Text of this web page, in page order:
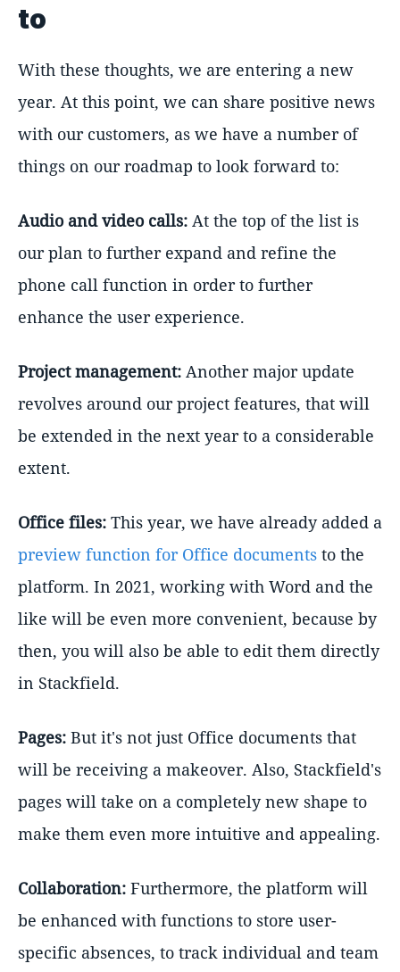
to
With these thoughts, we are entering a new
year. At this point, we can share positive news
with our customers, as we have a number of
things on our roadmap to look forward to:
Audio and video calls: At the top of the list is
our plan to further expand and refine the
phone call function in order to further
enhance the user experience.
Project management: Another major update
revolves around our project features, that will
be extended in the next year to a considerable
extent.
Office files: This year, we have already added a
preview function for Office documents to the
platform. In 2021, working with Word and the
like will be even more convenient, because by
then, you will also be able to edit them directly
in Stackfield.
Pages: But it's not just Office documents that
will be receiving a makeover. Also, Stackfield's
pages will take on a completely new shape to
make them even more intuitive and appealing.
Collaboration: Furthermore, the platform will
be enhanced with functions to store user-
specific absences, to track individual and team